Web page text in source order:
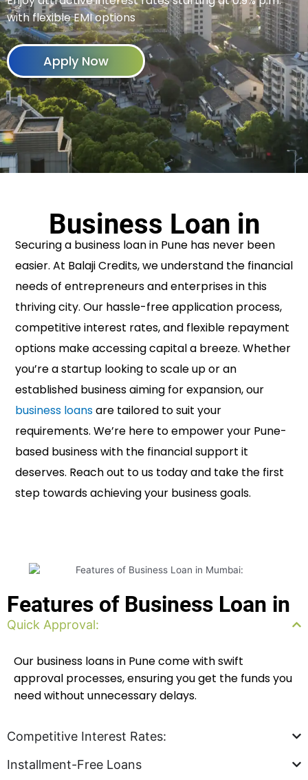
with flexible EMI options
Apply Now
Business Loan in
Securing a business loan in Pune has never been
easier. At Balaji Credits, we understand the financial
needs of entrepreneurs and enterprises in this
thriving city. Our hassle-free application process,
competitive interest rates, and flexible repayment
options make accessing capital a breeze. Whether
you’re a startup looking to scale up or an
established business aiming for expansion, our
business loansare tailored to suit your
requirements. We’re here to empower your Pune-
based business with the financial support it
deserves. Reach out to us today and take the first
step towards achieving your business goals.
Features of Business Loan in
Quick Approval:
Our business loans in Pune come with swift
approval processes, ensuring you get the funds you
need without unnecessary delays.
Competitive Interest Rates:
Installment-Free Loans